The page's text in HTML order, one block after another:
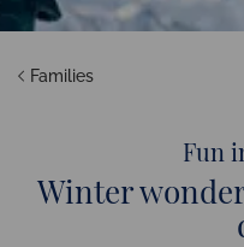
Families
Fun
Winter